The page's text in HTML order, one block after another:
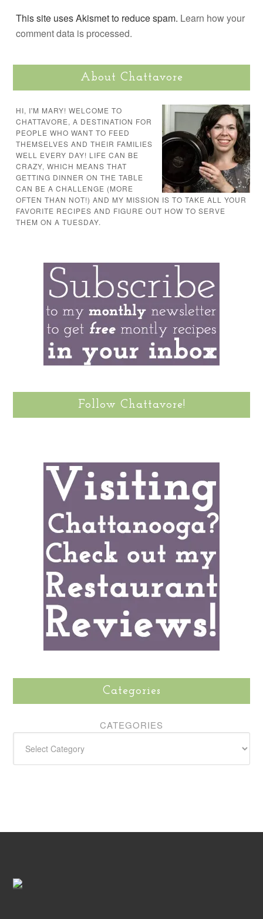
This site uses Akismet to reduce spam. Learn how your
comment data is processed.
About Chattavore
HI, I'M MARY! WELCOME TO
CHATTAVORE, A DESTINATION FOR
PEOPLE WHO WANT TO FEED
THEMSELVES AND THEIR FAMILIES
WELL EVERY DAY! LIFE CAN BE
CRAZY, WHICH MEANS THAT
GETTING DINNER ON THE TABLE
CAN BE A CHALLENGE (MORE
OFTEN THAN NOT!) AND MY MISSION IS TO TAKE ALL YOUR
FAVORITE RECIPES AND FIGURE OUT HOW TO SERVE
THEM ON A TUESDAY.
Follow Chattavore!
Categories
CATEGORIES